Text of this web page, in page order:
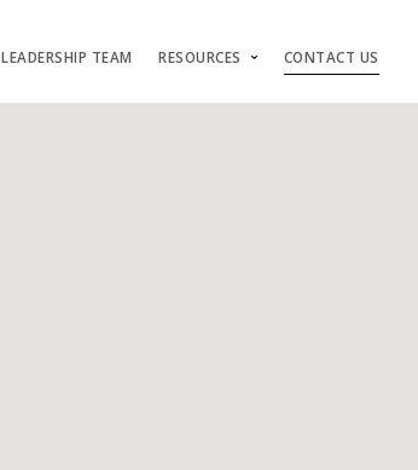
LEADERSHIP TEAM RESOURCES CONTACT US